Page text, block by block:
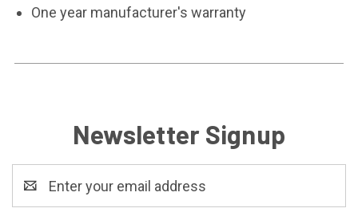
One year manufacturer's warranty
Newsletter Signup
Address